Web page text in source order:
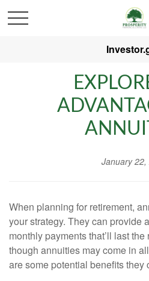
January 22,
When planning for retirement,
your strategy. They can provide
monthly payments that’ll last
though annuities may come in
are some potential benefits they